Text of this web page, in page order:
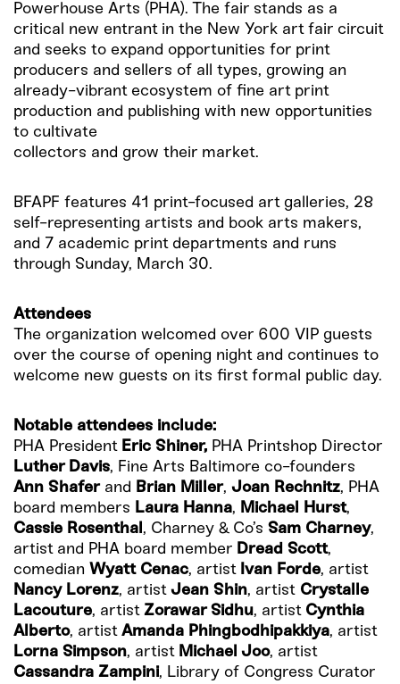
Powerhouse Arts (PHA). The fair stands as a
critical new entrant in the New York art fair circuit
and seeks to expand opportunities for print
producers and sellers of all types, growing an
already-vibrant ecosystem of fine art print
production and publishing with new opportunities
to cultivate
collectors and grow their market.
BFAPF features 41 print-focused art galleries, 28
self-representing artists and book arts makers,
and 7 academic print departments and runs
through Sunday, March 30.
Attendees
The organization welcomed over 600 VIP guests
over the course of opening night and continues to
welcome new guests on its first formal public day.
Notable attendees include:
PHA President Eric Shiner, PHA Printshop Director
Luther Davis, Fine Arts Baltimore co-founders
Ann Shaferand Brian Miller, Joan Rechnitz, PHA
board members Laura Hanna, Michael Hurst,
Cassie Rosenthal, Charney & Co’s Sam Charney,
artist and PHA board member Dread Scott,
comedian Wyatt Cenac, artist Ivan Forde, artist
Nancy Lorenz, artist Jean Shin, artist Crystalle
Lacouture, artist Zorawar Sidhu, artist Cynthia
Alberto, artist Amanda Phingbodhipakkiya, artist
Lorna Simpson, artist Michael Joo, artist
Cassandra Zampini, Library of Congress Curator